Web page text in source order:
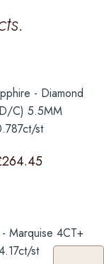
- Diamond
C) 5.5MM
st
264.45
- Marquise 4CT+
st